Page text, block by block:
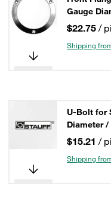
Gauge
$22.75 /
Shipping
U-Bolt for
Diameter /
$15.21 /
Shipping